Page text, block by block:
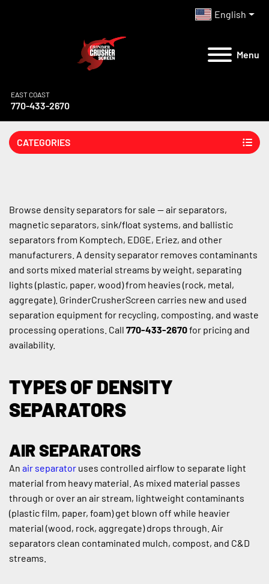
English
Menu
EAST COAST
770-433-2670
CATEGORIES
Browse density separators for sale — air separators,
magnetic separators, sink/float systems, and ballistic
separators from Komptech, EDGE, Eriez, and other
manufacturers. A density separator removes contaminants
and sorts mixed material streams by weight, separating
lights (plastic, paper, wood) from heavies (rock, metal,
aggregate). GrinderCrusherScreen carries new and used
separation equipment for recycling, composting, and waste
processing operations. Call 770-433-2670 for pricing and
availability.
TYPES OF DENSITY
SEPARATORS
AIR SEPARATORS
An air separator uses controlled airflow to separate light
material from heavy material. As mixed material passes
through or over an air stream, lightweight contaminants
(plastic film, paper, foam) get blown off while heavier
material (wood, rock, aggregate) drops through. Air
separators clean contaminated mulch, compost, and C&D
streams.